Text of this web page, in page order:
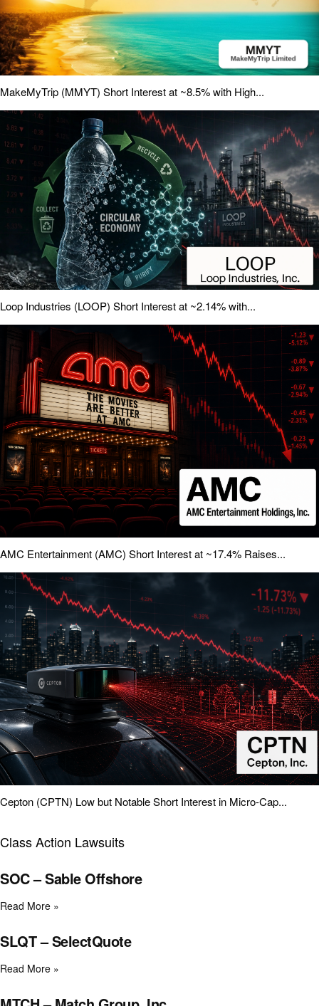
MakeMyTrip (MMYT) Short Interest at ~8.5% with High...
Loop Industries (LOOP) Short Interest at ~2.14% with...
AMC Entertainment (AMC) Short Interest at ~17.4% Raises...
Cepton (CPTN) Low but Notable Short Interest in Micro-Cap...
Class Action Lawsuits
SOC – Sable Offshore
Read More »
SLQT – SelectQuote
Read More »